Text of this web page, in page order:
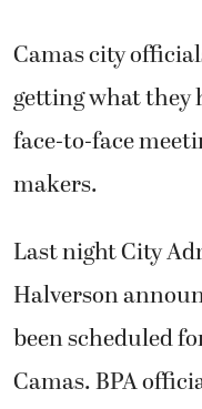
Camas city
getting what they
face-to-face
makers.
Last night City
Halverson
been scheduled
Camas. BPA